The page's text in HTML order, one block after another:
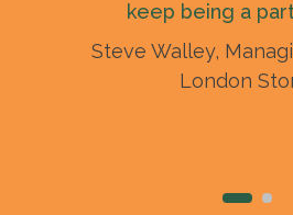
keep being a
Steve Walley,
London
leave could
Norma